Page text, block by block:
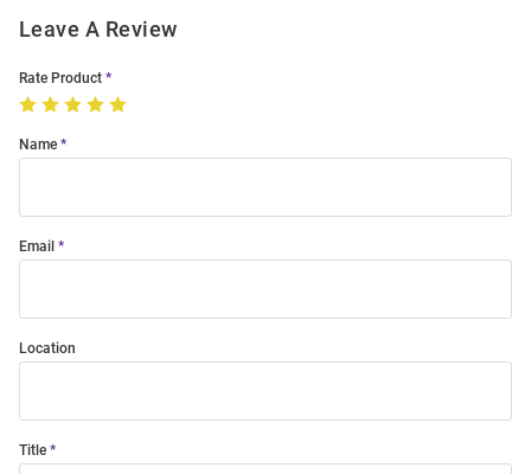
Leave A Review
Rate Product
Name
Email
Location
Title